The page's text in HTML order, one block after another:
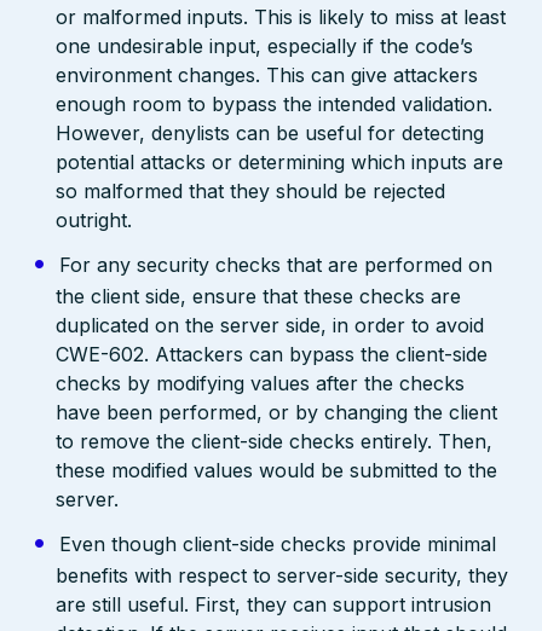
or malformed inputs. This is likely to miss at least
one undesirable input, especially if the code’s
environment changes. This can give attackers
enough room to bypass the intended validation.
However, denylists can be useful for detecting
potential attacks or determining which inputs are
so malformed that they should be rejected
outright.
For any security checks that are performed on
the client side, ensure that these checks are
duplicated on the server side, in order to avoid
CWE-602. Attackers can bypass the client-side
checks by modifying values after the checks
have been performed, or by changing the client
to remove the client-side checks entirely. Then,
these modified values would be submitted to the
server.
Even though client-side checks provide minimal
benefits with respect to server-side security, they
are still useful. First, they can support intrusion